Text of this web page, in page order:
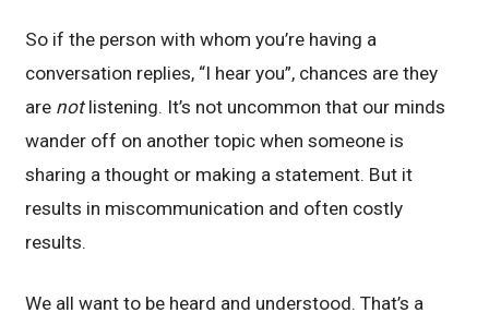
So if the person with whom you’re having a
conversation replies, “I hear you”, chances are they
are notlistening. It’s not uncommon that our minds
wander off on another topic when someone is
sharing a thought or making a statement. But it
results in miscommunication and often costly
results.
We all want to be heard and understood. That’s a